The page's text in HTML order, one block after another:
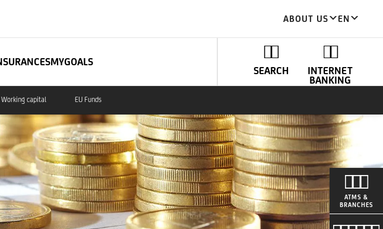
ABOUT US EN
MYGOALS
SEARCH
INTERNET
BANKING
Working capital EU Funds
ATMS &
BRANCHES